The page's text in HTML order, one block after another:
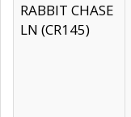
RABBIT CHASE
LN (CR145)